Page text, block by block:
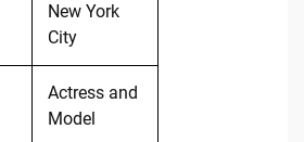
New York
City
Actress and
Model